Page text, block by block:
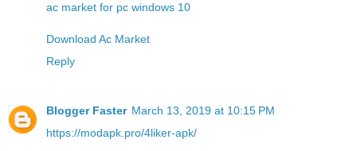
ac market for pc windows 10
Download Ac Market
Reply
Blogger Faster March 13, 2019 at 10:15 PM
https://modapk.pro/4liker-apk/